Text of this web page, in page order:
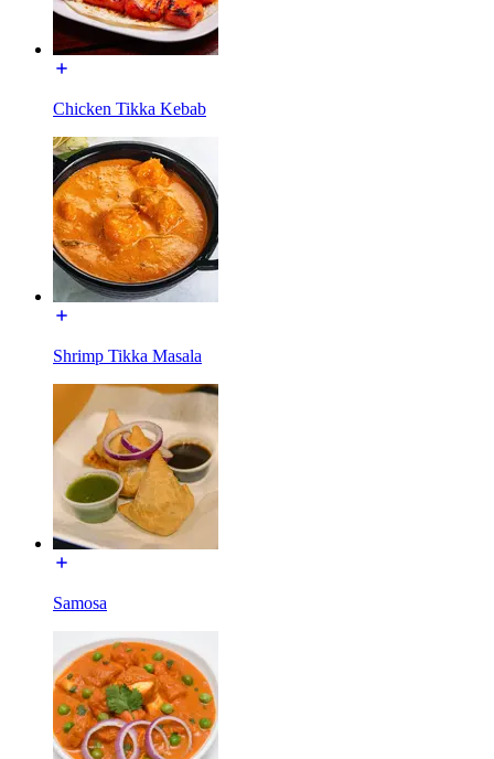
Chicken Tikka Kebab
Shrimp Tikka Masala
Samosa